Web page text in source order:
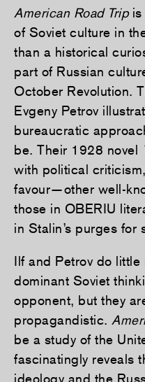
American Road Tripis
of Soviet culture in
than a historical
part of Russian
October Revolution.
Evgeny Petrov
bureaucratic
be. Their 1928 novel
with political
favour—other well-
those in OBERIU
in Stalin’s purges for
Ilf and Petrov do
dominant Soviet
opponent, but they
propagandistic.
be a study of the
fascinatingly reveals
ideology and the